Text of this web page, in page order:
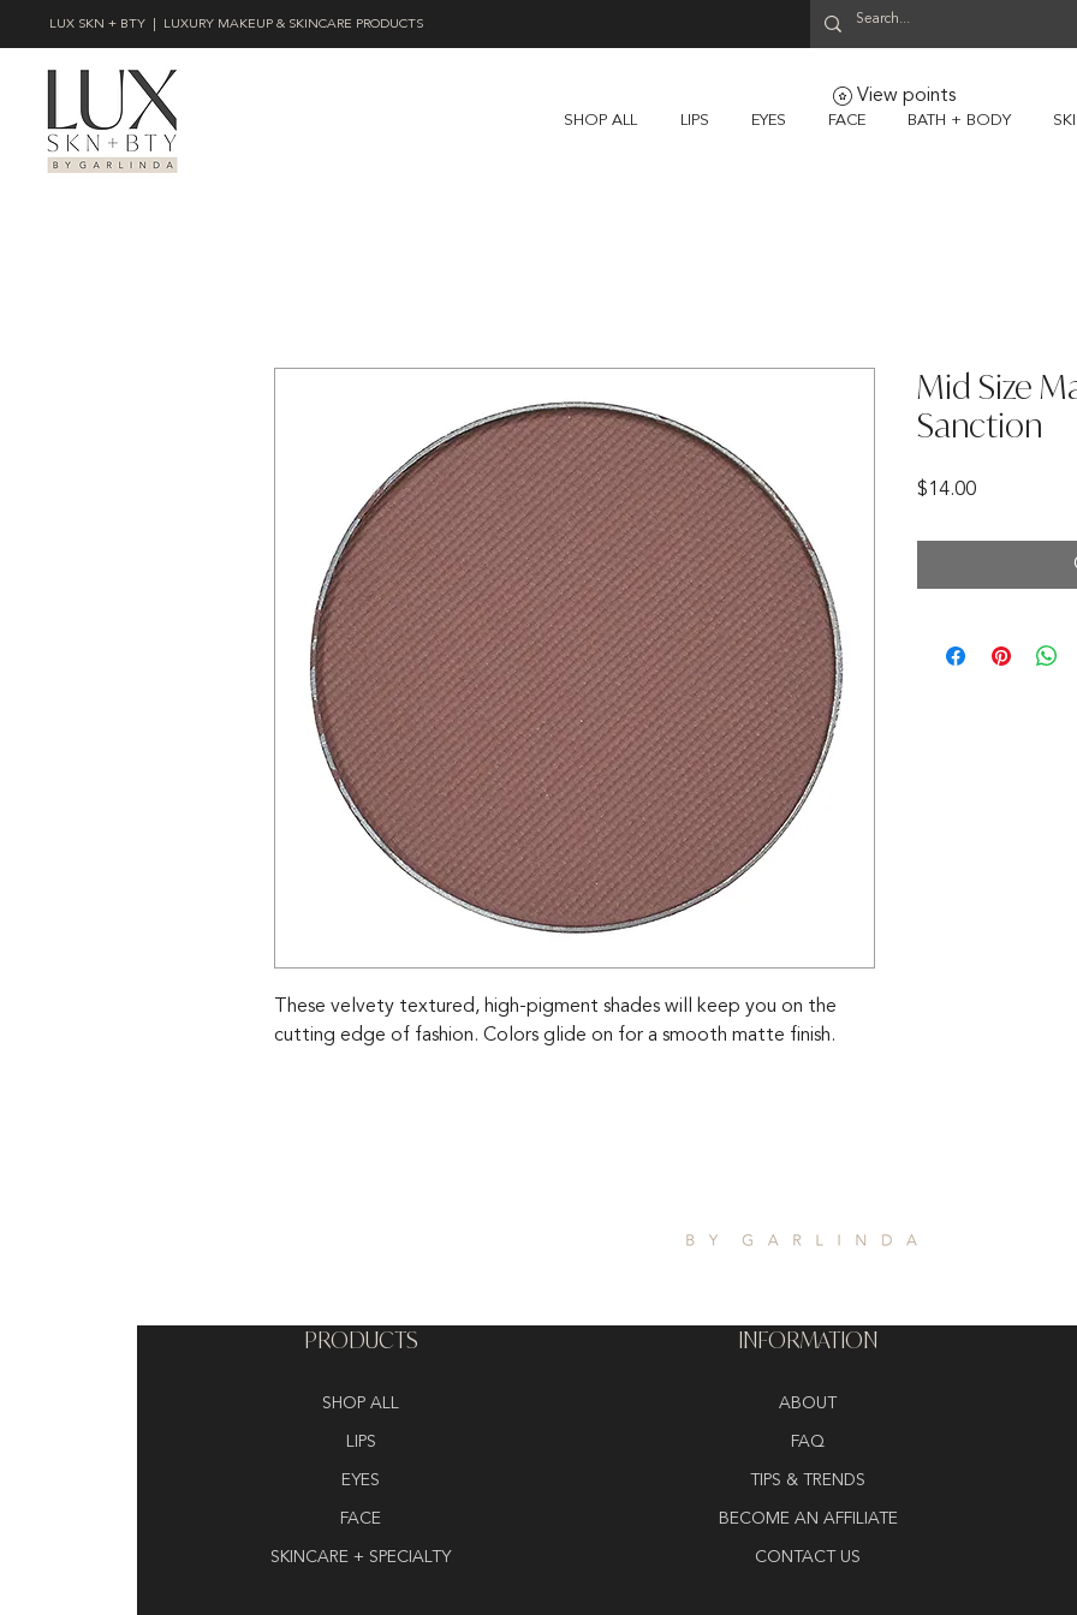
LUX SKN + BTY | LUXURY MAKEUP & SKINCARE PRODUCTS
SHOP ALL LIPS EYES FACE BATH + BODY
View points
These velvety textured, high-pigment shades will keep you on the
cutting edge of fashion. Colors glide on for a smooth matte finish.
Mid Size
Sanction
$14.00Price
PRODUCTS
SHOP ALL
LIPS
EYES
FACE
SKINCARE + SPECIALTY
INFORMATION
ABOUT
FAQ
TIPS & TRENDS
BECOME AN AFFILIATE
CONTACT US